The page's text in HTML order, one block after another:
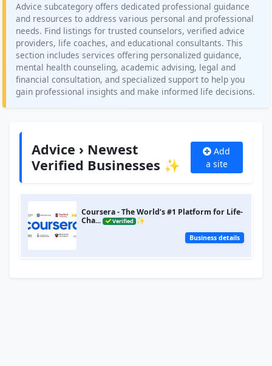
Advice subcategory offers dedicated professional guidance
and resources to address various personal and professional
needs. Find listings for trusted counselors, verified advice
providers, life coaches, and educational consultants. This
section includes services offering personalized guidance,
mental health counseling, academic advising, legal and
financial consultation, and specialized support to help you
gain professional insights and make informed life decisions.
Advice › Newest
Verified Businesses ✨
Add
a site
Coursera - The World’s #1 Platform for Life-
Cha...
Verified ✨
Business details